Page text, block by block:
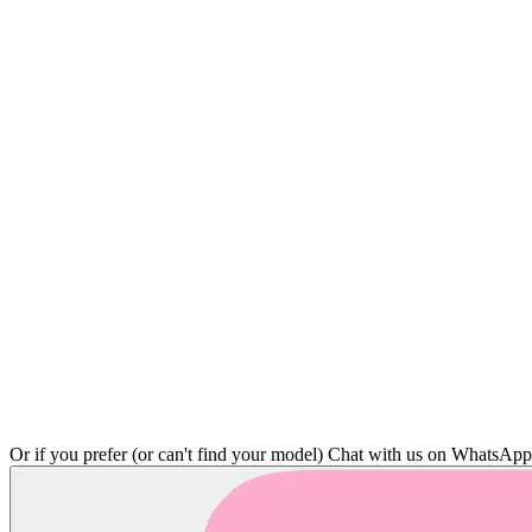
Or if you prefer (or can't find your model) Chat with us on